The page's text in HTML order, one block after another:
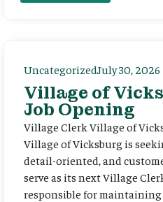
UncategorizedJuly 30, 2026
Village of
Job Opening
Village Clerk Village of
Village of Vicksburg is
detail-oriented, and
serve as its next Village
responsible for maintaining